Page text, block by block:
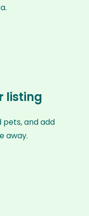
listing
pets, and add
away.